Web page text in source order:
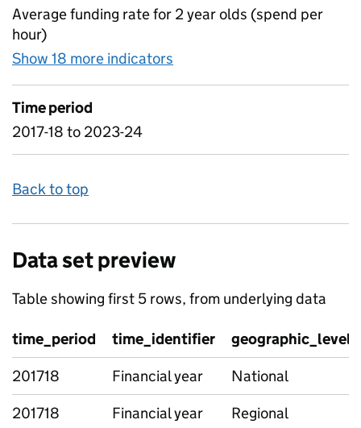
Average funding rate for 2 year olds (spend per
hour)
Show 18 more indicators
Time period
2017-18 to 2023-24
Back to top
Data set preview
Table showing first 5 rows, from underlying data
time_period time_identifier
geographic_level
201718
Financial year
National
201718
Financial year Regional